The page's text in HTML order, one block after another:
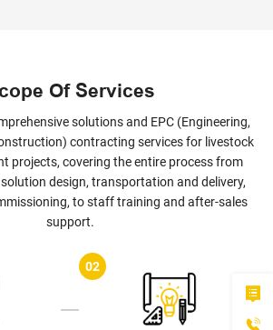
Of Services
solutions and EPC (Engineering,
contracting services for livestock
projects, covering the entire process from
design, transportation and delivery,
to staff training and after-sales
support.
03